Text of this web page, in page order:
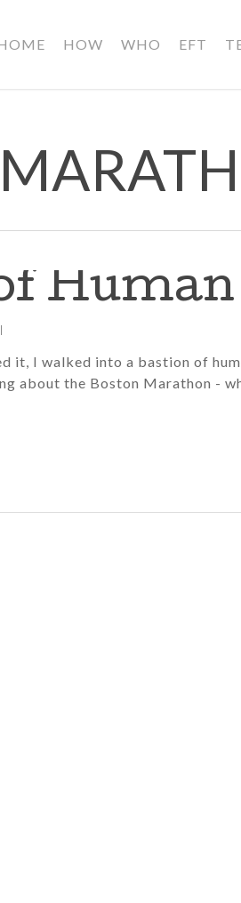
HOW WHO EFT
it, I walked into a bastion of
about the Boston Marathon -